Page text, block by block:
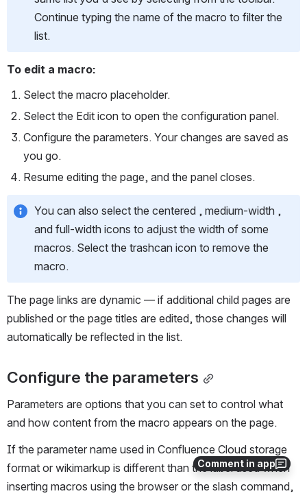
Comment in app
Continue typing the name of the macro to filter the
list.
To edit a macro:
Select the macro placeholder.
Select the Edit icon to open the configuration panel.
Configure the parameters. Your changes are saved as
you go.
Resume editing the page, and the panel closes.
You can also select the centered , medium-width ,
and full-width icons to adjust the width of some
macros. Select the trashcan icon to remove the
macro.
The page links are dynamic — if additional child pages are
published or the page titles are edited, those changes will
automatically be reflected in the list.
Configure the parameters
Parameters are options that you can set to control what
and how content from the macro appears on the page.
If the parameter name used in Confluence Cloud storage
format or wikimarkup is different than the label used when
inserting macros using the browser or the slash command,